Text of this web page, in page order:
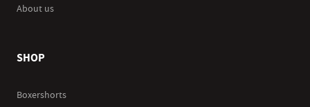
About us
SHOP
Boxershorts